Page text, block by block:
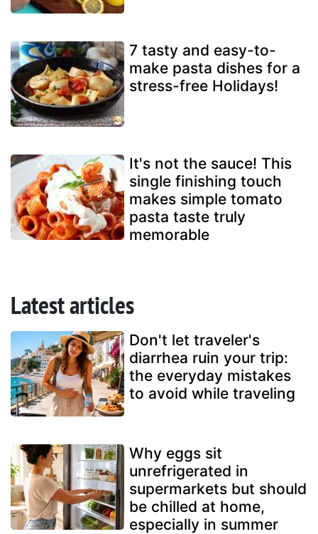
7 tasty and easy-to-
make pasta dishes for a
stress-free Holidays!
It's not the sauce! This
single finishing touch
makes simple tomato
pasta taste truly
memorable
Latest articles
Don't let traveler's
diarrhea ruin your trip:
the everyday mistakes
to avoid while traveling
Why eggs sit
unrefrigerated in
supermarkets but should
be chilled at home,
especially in summer